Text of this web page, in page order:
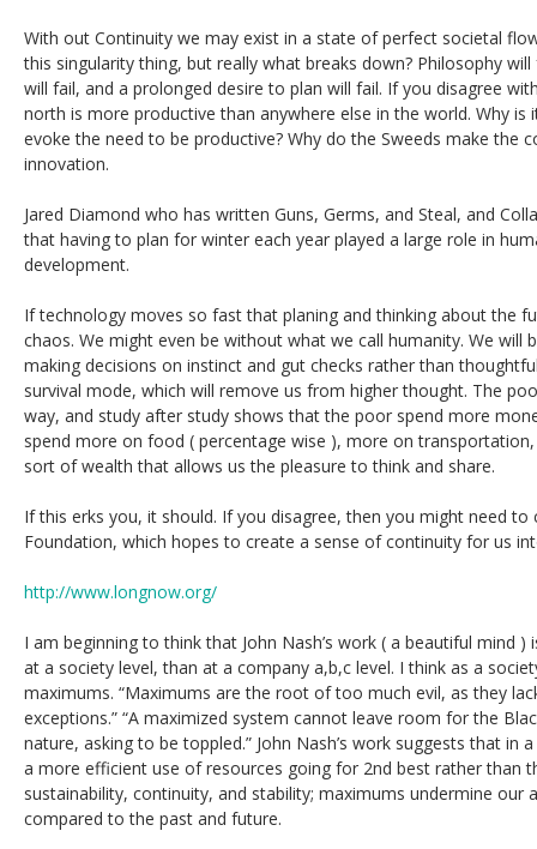
With out Continuity we may exist in a state of perfect societal
this singularity thing, but really what breaks down? Philosophy
will fail, and a prolonged desire to plan will fail. If you disagree
north is more productive than anywhere else in the world. Why
evoke the need to be productive? Why do the Sweeds make the
innovation.
Jared Diamond who has written Guns, Germs, and Steal, and
that having to plan for winter each year played a large role in
development.
If technology moves so fast that planing and thinking about the
chaos. We might even be without what we call humanity. We will
making decisions on instinct and gut checks rather than
survival mode, which will remove us from higher thought. The
way, and study after study shows that the poor spend more
spend more on food ( percentage wise ), more on
sort of wealth that allows us the pleasure to think and share.
If this erks you, it should. If you disagree, then you might need
Foundation, which hopes to create a sense of continuity for us
http://www.longnow.org/
I am beginning to think that John Nash’s work ( a beautiful mind
at a society level, than at a company a,b,c level. I think as a
maximums. “Maximums are the root of too much evil, as they
exceptions.” “A maximized system cannot leave room for the
nature, asking to be toppled.” John Nash’s work suggests that in
a more efficient use of resources going for 2nd best rather than
sustainability, continuity, and stability; maximums undermine our
compared to the past and future.